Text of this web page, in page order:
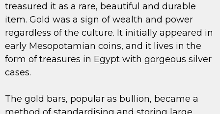
treasured it as a rare, beautiful and durable
item. Gold was a sign of wealth and power
regardless of the culture. It initially appeared in
early Mesopotamian coins, and it lives in the
form of treasures in Egypt with gorgeous silver
cases.
The gold bars, popular as bullion, became a